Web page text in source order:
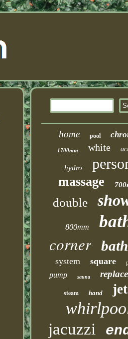
home pool
1700mm white
hydro
massage
double
800mm
corner
system square
pump sauna
steam hand
jacuzzi